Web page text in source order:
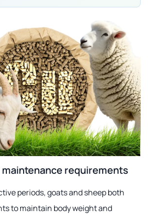
requirements
periods, goats and sheep both
to maintain body weight and